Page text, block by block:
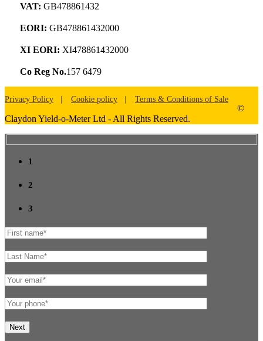
VAT: GB478861432
EORI: GB478861432000
XI EORI: XI478861432000
Co Reg No.157 6479
Privacy Policy Cookie policy Terms & Conditions of Sale
©
Claydon Yield-o-Meter Ltd - All Rights Reserved.
1
2
3